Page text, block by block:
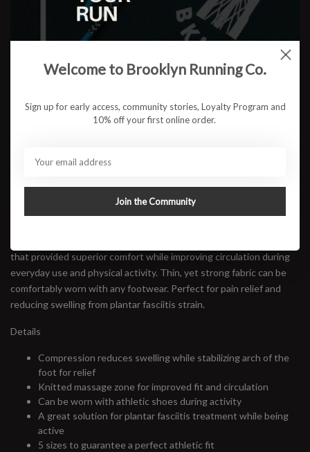
ADD TO CART
Available in store:Check availability
CEP’s Plantar Fasciitis Sleeve provides compression that supports
that provided superior comfort while improving circulation during
everyday use and physical activity. Thin, yet strong fabric can be
comfortably worn with any footwear. Perfect for pain relief and
reducing swelling from plantar fasciitis strain.
Details
Compression reduces swelling while stabilizing arch of the
foot for relief
Knitted massage zone for improved fit and circulation
Can be worn with athletic shoes during activity
A great solution for plantar fasciitis treatment while being
active
5 sizes to guarantee a perfect athletic fit
Welcome to Brooklyn Running Co.
Sign up for early access, community stories, Loyalty Program and
10% off your first online order.
Join the Community